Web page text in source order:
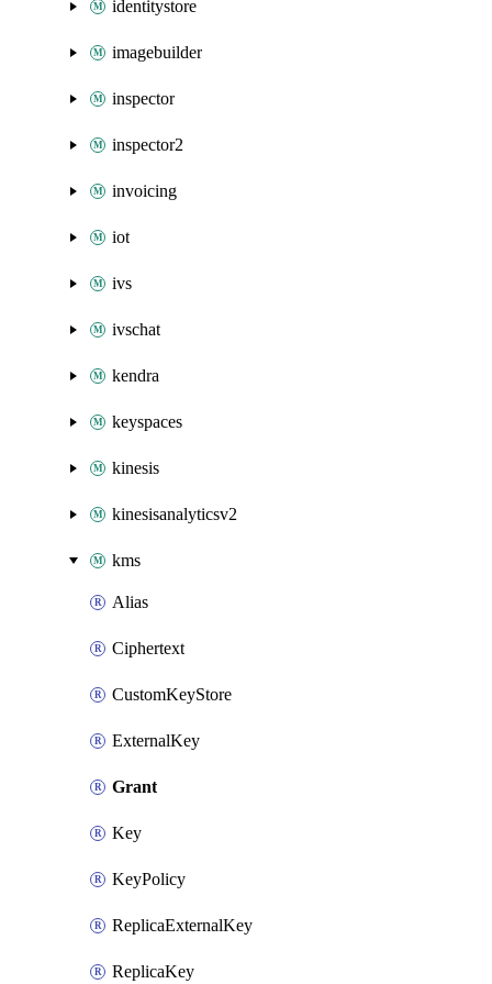
identitystore
imagebuilder
inspector
inspector2
invoicing
iot
ivs
ivschat
kendra
keyspaces
kinesis
kinesisanalyticsv2
kms
Alias
Ciphertext
CustomKeyStore
ExternalKey
Grant
Key
KeyPolicy
ReplicaExternalKey
ReplicaKey